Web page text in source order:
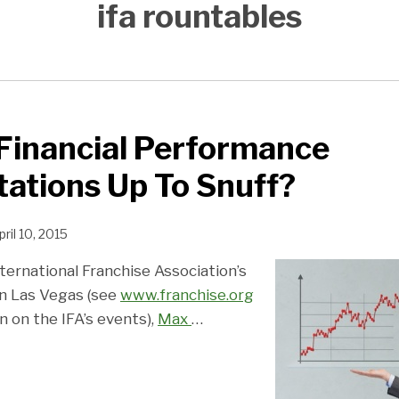
ifa rountables
Performance
Up To Snuff?
10, 2015
Franchise Association’s
Las Vegas (see www.franchise.org
the IFA’s events), Max …